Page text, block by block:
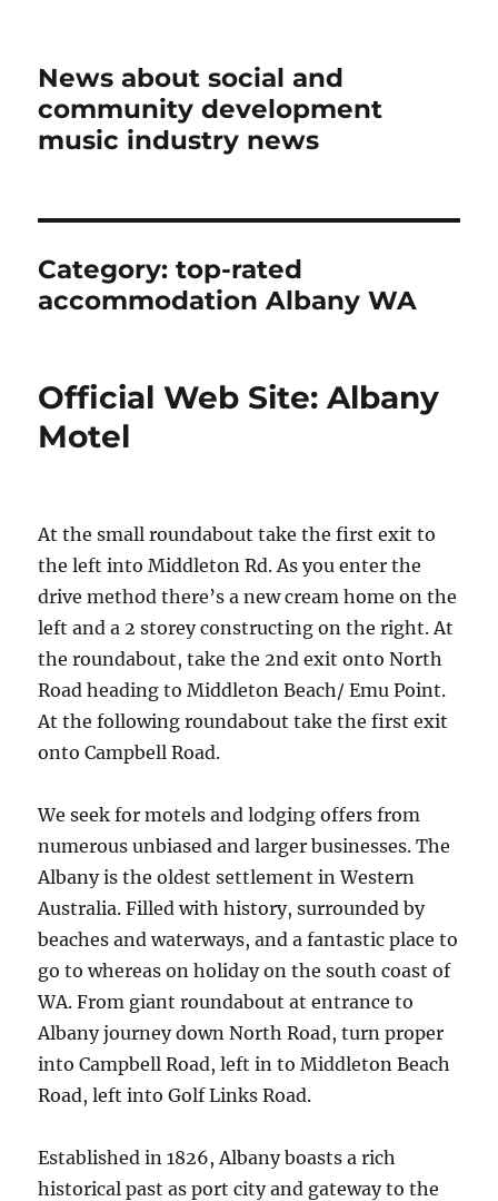
News about social and
community development
music industry news
Category:top-rated
accommodation Albany WA
Official Web Site: Albany
Motel
At the small roundabout take the first exit to
the left into Middleton Rd. As you enter the
drive method there’s a new cream home on the
left and a 2 storey constructing on the right. At
the roundabout, take the 2nd exit onto North
Road heading to Middleton Beach/ Emu Point.
At the following roundabout take the first exit
onto Campbell Road.
We seek for motels and lodging offers from
numerous unbiased and larger businesses. The
Albany is the oldest settlement in Western
Australia. Filled with history, surrounded by
beaches and waterways, and a fantastic place to
go to whereas on holiday on the south coast of
WA. From giant roundabout at entrance to
Albany journey down North Road, turn proper
into Campbell Road, left in to Middleton Beach
Road, left into Golf Links Road.
Established in 1826, Albany boasts a rich
historical past as port city and gateway to the